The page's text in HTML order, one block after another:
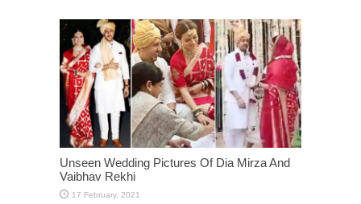
Unseen Wedding Pictures Of Dia Mirza And
Vaibhav Rekhi